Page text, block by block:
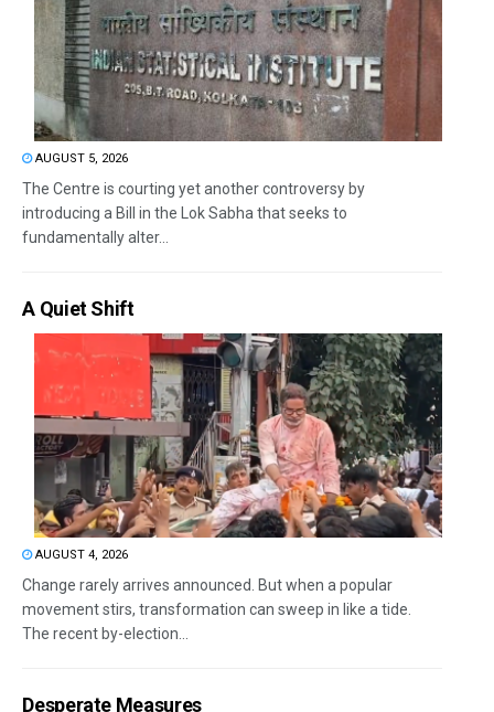
AUGUST 5, 2026
The Centre is courting yet another controversy by
introducing a Bill in the Lok Sabha that seeks to
fundamentally alter...
A Quiet Shift
AUGUST 4, 2026
Change rarely arrives announced. But when a popular
movement stirs, transformation can sweep in like a tide.
The recent by-election...
Desperate Measures